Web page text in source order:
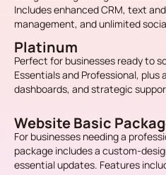
Includes enhanced CRM, text
management, and unlimited
Platinum
Perfect for businesses ready to
Essentials and Professional,
dashboards, and strategic
Website Basic
For businesses needing a
package includes a custom-
essential updates. Features